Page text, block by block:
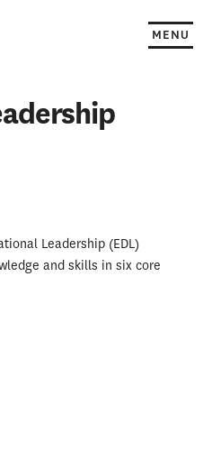
MENU
Leadership (EDL)
and skills in six core